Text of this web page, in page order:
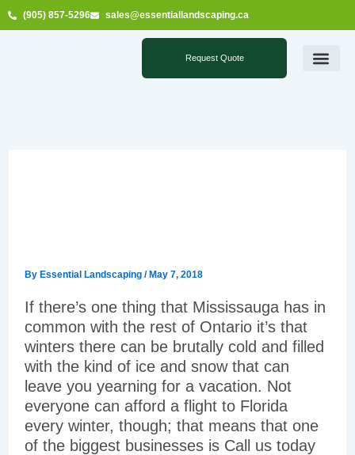
Skip
to
(905) 857-5296 sales@essentiallandscaping.ca
Request Quote
By Essential Landscaping / May 7, 2018
If there’s one thing that Mississauga has in
common with the rest of Ontario it’s that
winters there can be brutally cold and filled
with the kind of ice and snow that can
leave you yearning for a vacation. Not
everyone can afford a flight to Florida
every winter, though; that means that one
of the biggest businesses is Call us today